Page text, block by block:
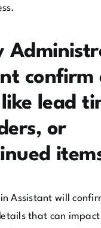
confirm
lead
or
Assistant will
that can